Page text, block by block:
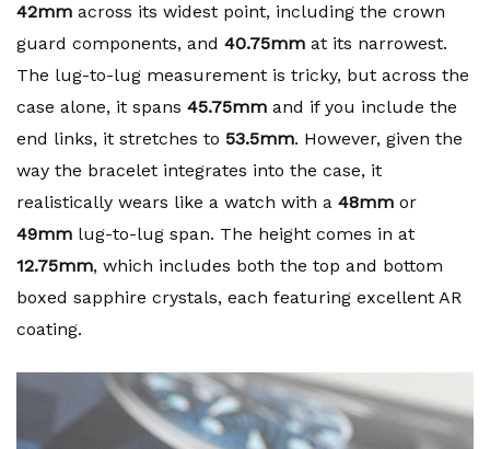
42mm across its widest point, including the crown
guard components, and 40.75mm at its narrowest.
The lug-to-lug measurement is tricky, but across the
case alone, it spans 45.75mm and if you include the
end links, it stretches to 53.5mm. However, given the
way the bracelet integrates into the case, it
realistically wears like a watch with a 48mm or
49mm lug-to-lug span. The height comes in at
12.75mm, which includes both the top and bottom
boxed sapphire crystals, each featuring excellent AR
coating.